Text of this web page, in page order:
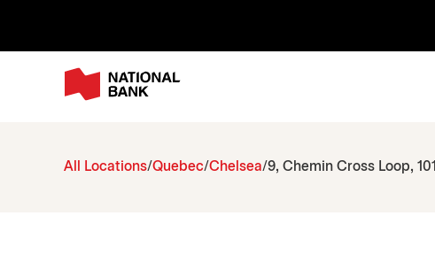
All Locations Quebec Chelsea 9, Chemin Cross Loop, 101